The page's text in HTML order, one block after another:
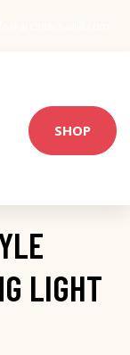
SHOP
LIGHT